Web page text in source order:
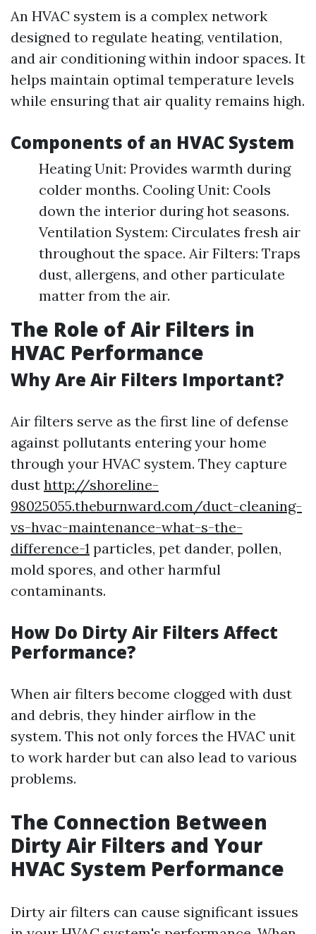
An HVAC system is a complex network
designed to regulate heating, ventilation,
and air conditioning within indoor spaces. It
helps maintain optimal temperature levels
while ensuring that air quality remains high.
Components of an HVAC System
Heating Unit: Provides warmth during
colder months. Cooling Unit: Cools
down the interior during hot seasons.
Ventilation System: Circulates fresh air
throughout the space. Air Filters: Traps
dust, allergens, and other particulate
matter from the air.
The Role of Air Filters in
HVAC Performance
Why Are Air Filters Important?
Air filters serve as the first line of defense
against pollutants entering your home
through your HVAC system. They capture
dust http://shoreline-
98025055.theburnward.com/duct-cleaning-
vs-hvac-maintenance-what-s-the-
difference-1 particles, pet dander, pollen,
mold spores, and other harmful
contaminants.
How Do Dirty Air Filters Affect
Performance?
When air filters become clogged with dust
and debris, they hinder airflow in the
system. This not only forces the HVAC unit
to work harder but can also lead to various
problems.
The Connection Between
Dirty Air Filters and Your
HVAC System Performance
Dirty air filters can cause significant issues